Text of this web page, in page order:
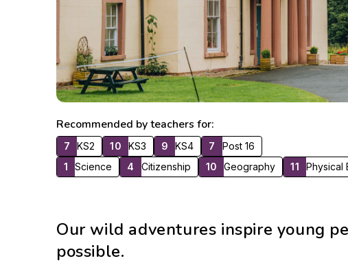
Recommended by teachers for:
7 KS2 10 KS3 9 KS4 7
Post 16
1
Science 4 Citizenship 10 Geography 11 Physical
Our wild adventures inspire young
possible.